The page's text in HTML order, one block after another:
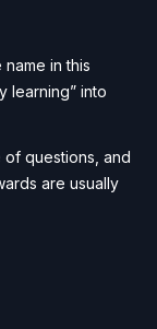
in this
learning” into
questions, and
are usually